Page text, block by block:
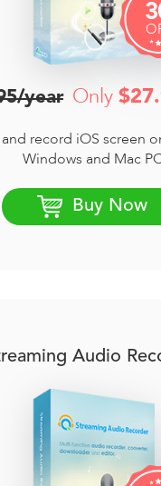
year Only
and record iOS screen
Windows and Mac
Buy Now
Audio